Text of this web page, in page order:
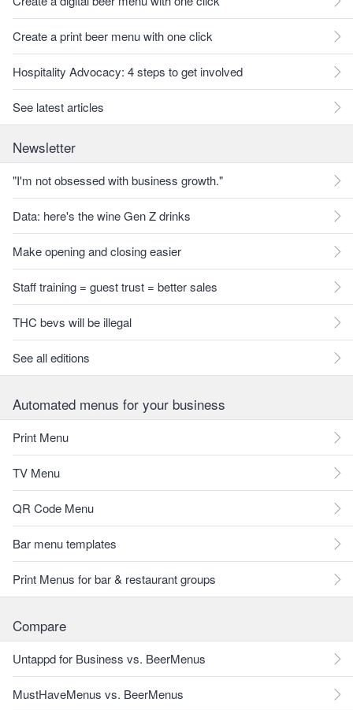
Create a print beer menu with one click
Hospitality Advocacy: 4 steps to get involved
See latest articles
Newsletter
"I'm not obsessed with business growth."
Data: here's the wine Gen Z drinks
Make opening and closing easier
Staff training = guest trust = better sales
THC bevs will be illegal
See all editions
Automated menus for your business
Print Menu
TV Menu
QR Code Menu
Bar menu templates
Print Menus for bar & restaurant groups
Compare
Untappd for Business vs. BeerMenus
MustHaveMenus vs. BeerMenus